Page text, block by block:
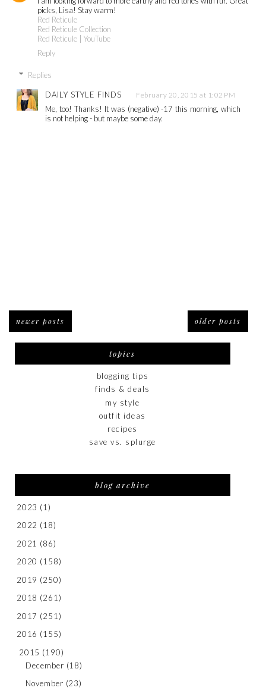
picks, Lisa! Stay warm!
Red Reticule
Red Reticule Collection
Red Reticule | YouTube
Reply
Replies
DAILY STYLE FINDS February 20, 2015 at 1:02 PM
Me, too! Thanks! It was (negative) -17 this morning, which
is not helping - but maybe some day.
newer posts older posts
topics
blogging tips
finds & deals
my style
outfit ideas
recipes
save vs. splurge
blog archive
2023 (1)
2022 (18)
2021 (86)
2020 (158)
2019 (250)
2018 (261)
2017 (251)
2016 (155)
2015 (190)
December (18)
November (23)